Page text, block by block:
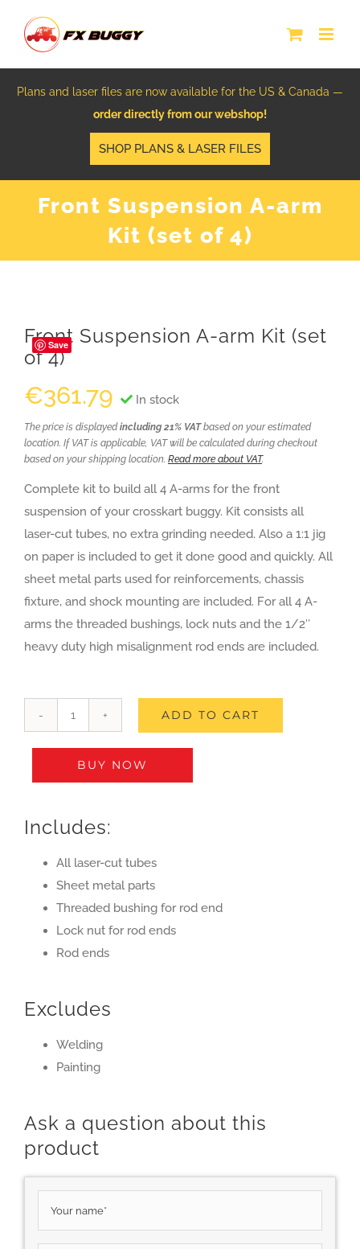
content
Plans and laser files are now available for the US & Canada —
order directly from our webshop!
SHOP PLANS & LASER FILES
Front Suspension A-arm
Kit (set of 4)
Save
Front Suspension A-arm Kit (set
of 4)
€361.79 In stock
The price is displayedincluding 21% VATbased on your estimated
location. If VAT is applicable, VAT will be calculated during checkout
based on your shipping location. Read more about VAT.
Complete kit to build all 4 A-arms for the front
suspension of your crosskart buggy. Kit consists all
laser-cut tubes, no extra grinding needed. Also a 1:1 jig
on paper is included to get it done good and quickly. All
sheet metal parts used for reinforcements, chassis
fixture, and shock mounting are included. For all 4 A-
arms the threaded bushings, lock nuts and the 1/2″
heavy duty high misalignment rod ends are included.
Suspension
A-
(set
of
4)
quantity
ADD TO CART
BUY NOW
Includes:
All laser-cut tubes
Sheet metal parts
Threaded bushing for rod end
Lock nut for rod ends
Rod ends
Excludes
Welding
Painting
Ask a question about this
product